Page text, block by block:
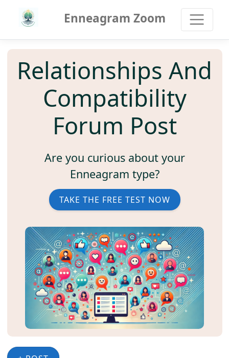
Enneagram Zoom
Relationships And
Compatibility
Forum Post
Are you curious about your
Enneagram type?
TAKE THE FREE TEST NOW